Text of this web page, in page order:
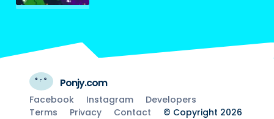
Ponjy.com
Facebook Instagram
Developers
Terms
Privacy Contact © Copyright 2026